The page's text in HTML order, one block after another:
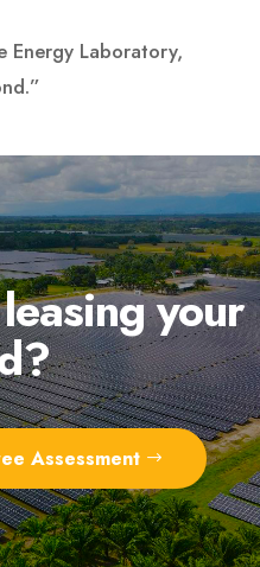
Energy Laboratory,
your
Assessment